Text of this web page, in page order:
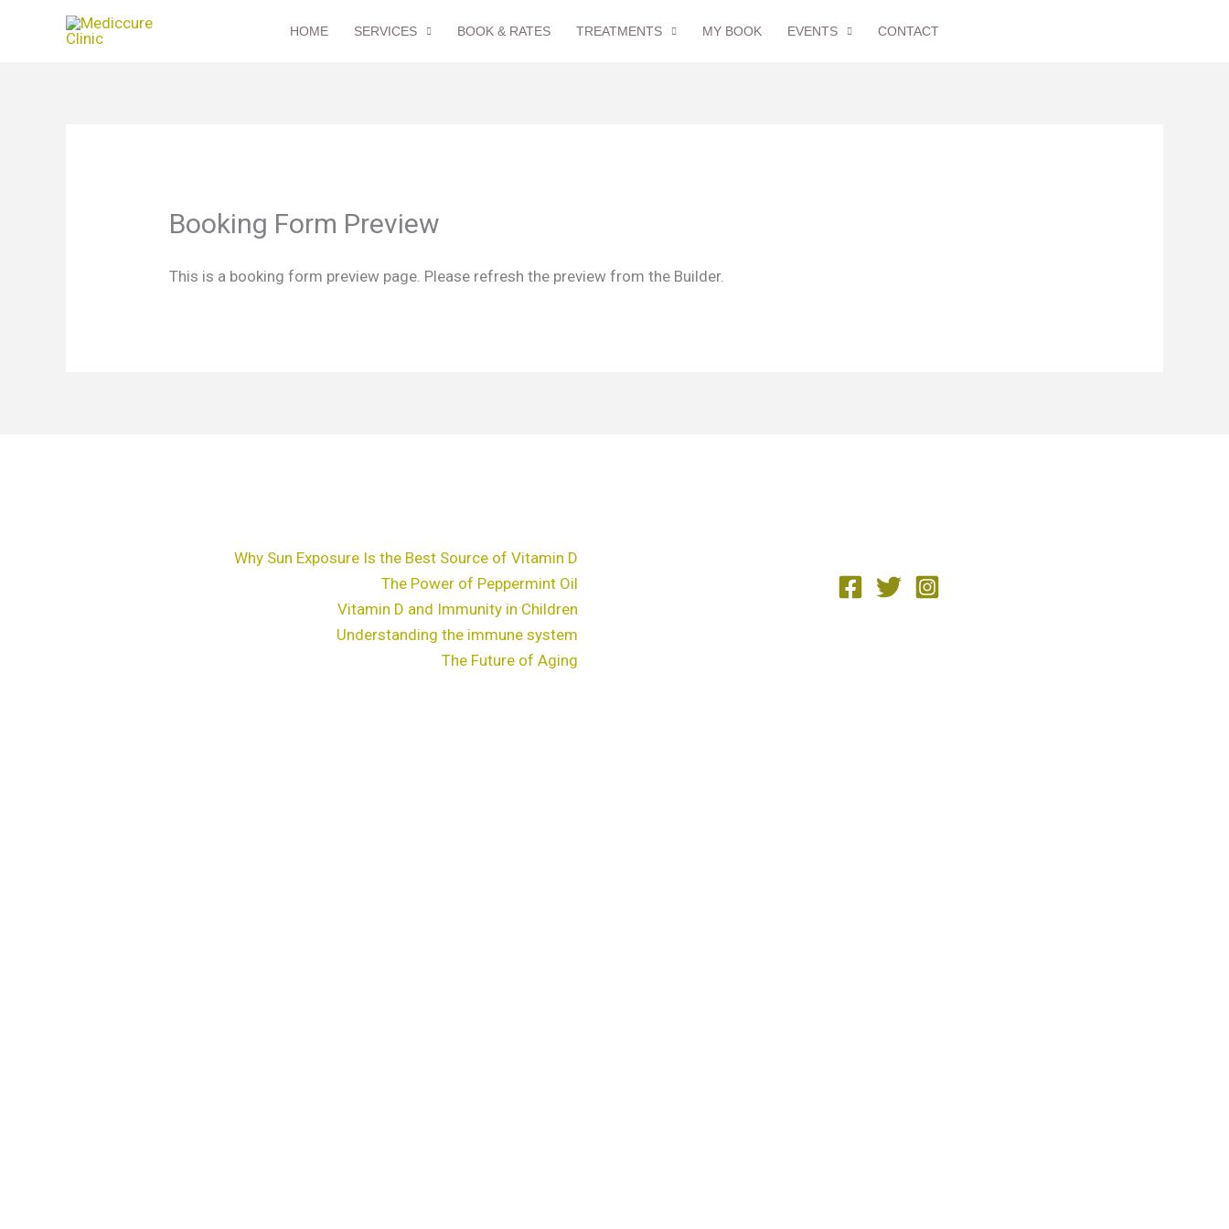
HOME SERVICES BOOK & RATES TREATMENTS MY BOOK EVENTS CONTACT
Booking Form Preview
This is a booking form preview page. Please refresh the preview from the Builder.
Why Sun Exposure Is the Best Source of Vitamin D
The Power of Peppermint Oil
Vitamin D and Immunity in Children
Understanding the immune system
The Future of Aging